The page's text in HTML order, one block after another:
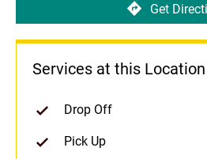
Get
Services at this Location
Drop Off
Pick Up